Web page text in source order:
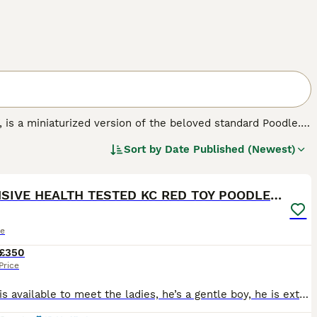
is a miniaturized version of the beloved standard Poodle.
as both companion pets and family dogs, Toy
exercise is essential for their physical health.
Sort by Date Published (Newest)
EXTENSIVE HEALTH TESTED KC RED TOY POODLE STUD
Price
Ronnie is available to meet the ladies, he’s a gentle boy, he is extensively health tested for over 200 diseases clear but the diseases relevant to his breed are below, he is proven and kennel club re